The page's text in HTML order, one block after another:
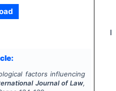
factors influencing
Journal of Law,